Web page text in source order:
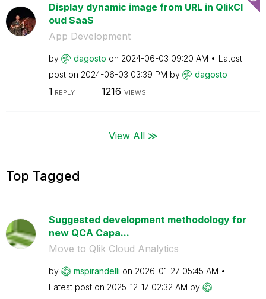
Display dynamic image from URL in QlikCl
oud SaaS
App Development
by dagosto on ‎2024-06-03 09:20 AM
Latest
post on ‎2024-06-03 03:39 PM by dagosto
1 REPLY 1216 VIEWS
View All ≫
Top Tagged
Suggested development methodology for
new QCA Capa...
Move to Qlik Cloud Analytics
by mspirandelli on ‎2026-01-27 05:45 AM
Latest post on ‎2025-12-17 02:32 AM by